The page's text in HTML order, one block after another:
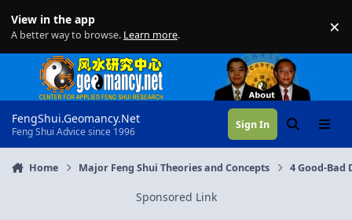
View in the app
A better way to browse. Learn more. ×
FengShui.Geomancy.Net
Feng Shui Advice since 1996
Sign In SearchMenu
Home Major Feng Shui Theories and Concepts 4 Good-Bad
Sponsored Link